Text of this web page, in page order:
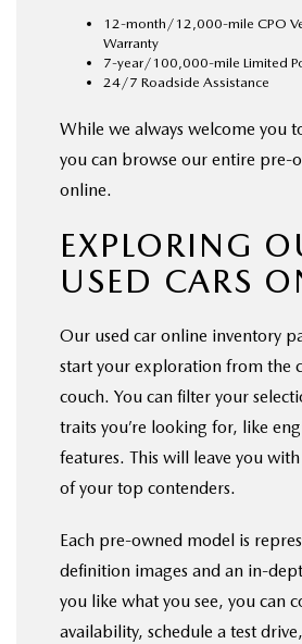
12-month/12,000-mile CPO
Warranty
7-year/100,000-mile Limited
24/7 Roadside Assistance
While we always welcome you
you can browse our entire pre-
online.
EXPLORING
USED CARS
Our used car online inventory
start your exploration from the
couch. You can filter your
traits you’re looking for, like
features. This will leave you
of your top contenders.
Each pre-owned model is
definition images and an in-
you like what you see, you can
availability, schedule a test